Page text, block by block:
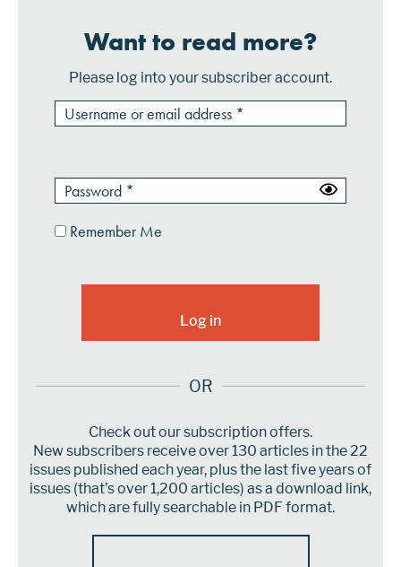
Want to read more?
Please log into your subscriber account.
Remember Me
OR
Check out our subscription offers.
New subscribers receive over 130 articles in the 22
issues published each year, plus the last five years of
issues (that’s over 1,200 articles) as a download link,
which are fully searchable in PDF format.